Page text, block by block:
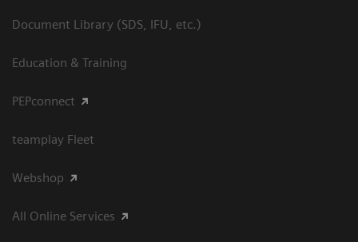
Document Library (SDS, IFU, etc.)
Education & Training
PEPconnect
teamplay Fleet
Webshop
All Online Services